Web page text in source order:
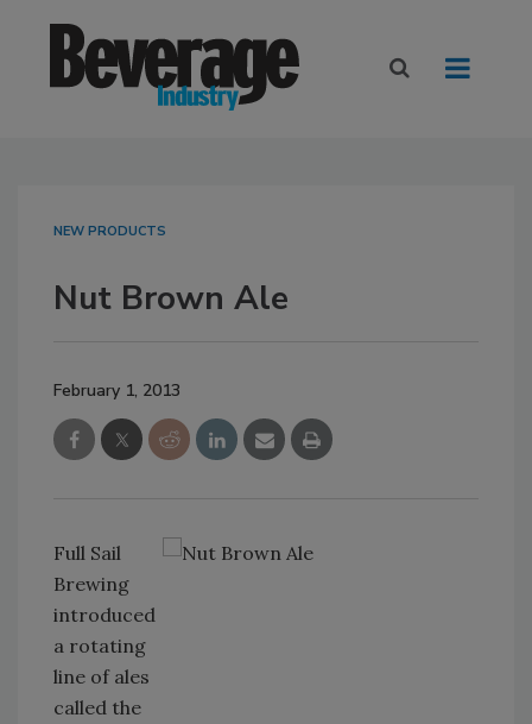
NEW PRODUCTS
Nut Brown Ale
February 1, 2013
Full Sail
Brewing
introduced
a rotating
line of ales
called the